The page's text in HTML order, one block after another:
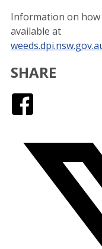
Information on
available at
SHARE